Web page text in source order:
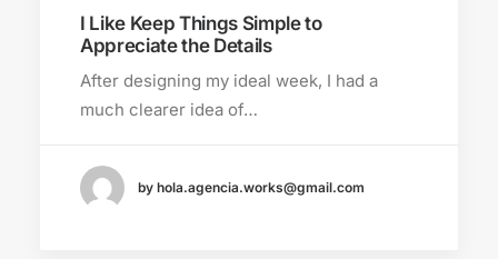
I Like Keep Things Simple to
Appreciate the Details
After designing my ideal week, I had a
much clearer idea of…
by hola.agencia.works@gmail.com